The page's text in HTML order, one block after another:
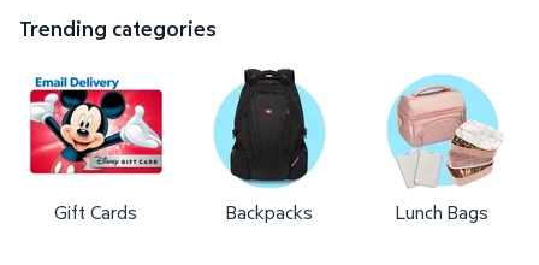
Trending categories
Gift Cards Backpacks Lunch Bags